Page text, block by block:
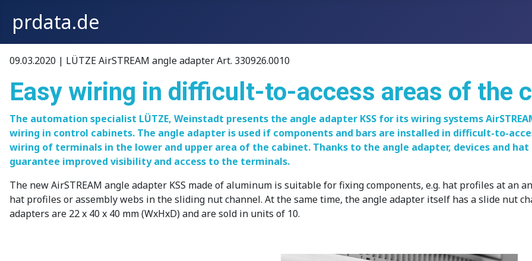
prdata.de
09.03.2020 | LÜTZE AirSTREAM angle adapter Art. 330926.0010
Easy wiring in difficult-to-access areas of the
The automation specialist LÜTZE, Weinstadt presents the angle adapter KSS for its wiring systems
wiring in control cabinets. The angle adapter is used if components and bars are installed in difficult-to-
wiring of terminals in the lower and upper area of the cabinet. Thanks to the angle adapter, devices and
guarantee improved visibility and access to the terminals.
The new AirSTREAM angle adapter KSS made of aluminum is suitable for fixing components, e.g. hat profiles at an
hat profiles or assembly webs in the sliding nut channel. At the same time, the angle adapter itself has a slide nut
adapters are 22 x 40 x 40 mm (WxHxD) and are sold in units of 10.